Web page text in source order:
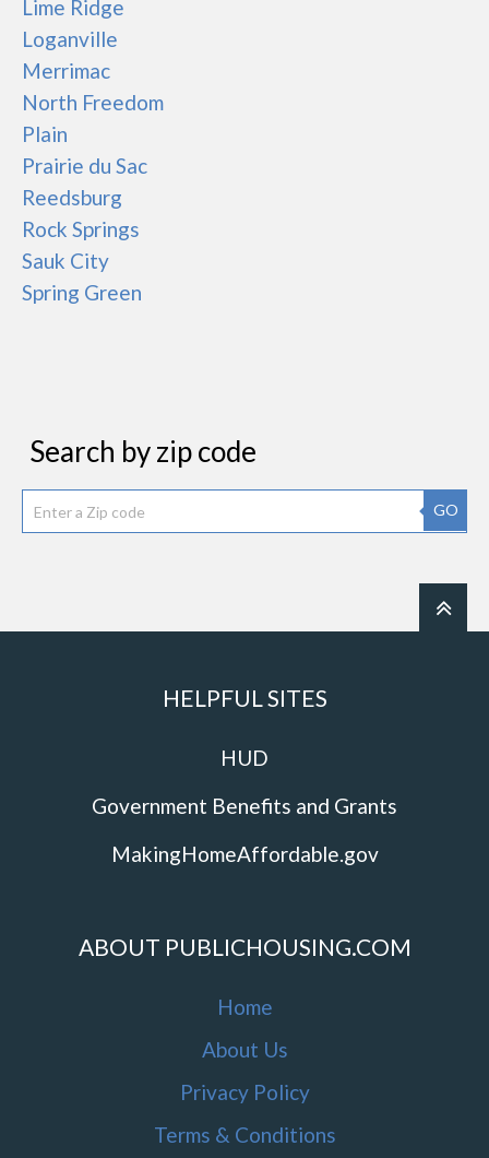
Lime Ridge
Loganville
Merrimac
North Freedom
Plain
Prairie du Sac
Reedsburg
Rock Springs
Sauk City
Spring Green
Search by zip code
GO
HELPFUL SITES
HUD
Government Benefits and Grants
MakingHomeAffordable.gov
ABOUT PUBLICHOUSING.COM
Home
About Us
Privacy Policy
Terms & Conditions